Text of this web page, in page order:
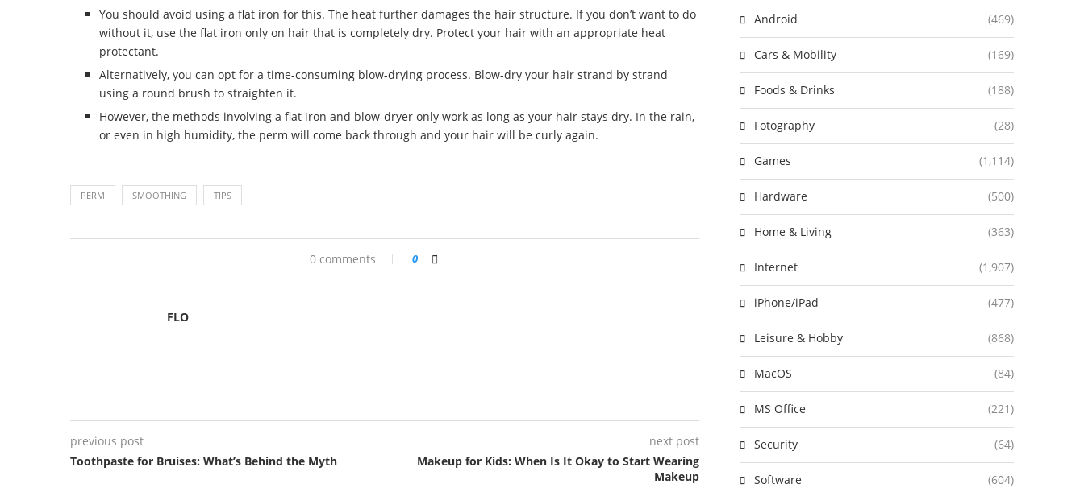
You should avoid using a flat iron for this. The heat further damages the hair structure. If you don’t want to do
without it, use the flat iron only on hair that is completely dry. Protect your hair with an appropriate heat
protectant.
Alternatively, you can opt for a time-consuming blow-drying process. Blow-dry your hair strand by strand
using a round brush to straighten it.
However, the methods involving a flat iron and blow-dryer only work as long as your hair stays dry. In the rain,
or even in high humidity, the perm will come back through and your hair will be curly again.
PERM SMOOTHING TIPS
0 comments 0
FLO
previous post
Toothpaste for Bruises: What’s Behind the Myth
next post
Makeup for Kids: When Is It Okay to Start Wearing
Makeup
Android (469)
Cars & Mobility (169)
Foods & Drinks (188)
Fotography (28)
Games (1,114)
Hardware (500)
Home & Living (363)
Internet (1,907)
iPhone/iPad (477)
Leisure & Hobby (868)
MacOS (84)
MS Office (221)
Security (64)
Software (604)